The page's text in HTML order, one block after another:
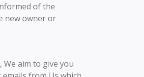
of the
new owner or
aim to give you